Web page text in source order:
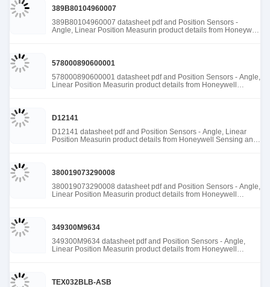
389B80104960007
389B80104960007 datasheet pdf and Position Sensors -
Angle, Linear Position Measurin product details from Honeywell
578000890600001
578000890600001 datasheet pdf and Position Sensors - Angle,
Linear Position Measurin product details from Honeywell
D12141
D12141 datasheet pdf and Position Sensors - Angle, Linear
Position Measurin product details from Honeywell Sensing and
380019073290008
380019073290008 datasheet pdf and Position Sensors - Angle,
Linear Position Measurin product details from Honeywell
349300M9634
349300M9634 datasheet pdf and Position Sensors - Angle,
Linear Position Measurin product details from Honeywell
TEX032BLB-ASB